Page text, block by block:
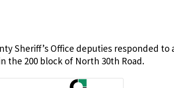
Sheriff’s Office deputies responded to
the 200 block of North 30th Road.